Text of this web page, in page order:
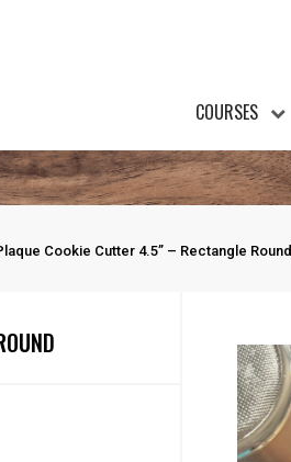
COURSES
Cookie Cutter 4.5” – Rectangle Round